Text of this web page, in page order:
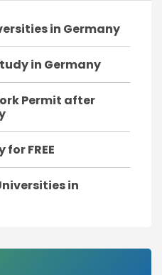
in Germany
in Germany
Permit after
FREE
in